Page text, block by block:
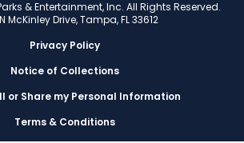
& Entertainment, Inc. All Rights Reserved.
McKinley Drive, Tampa, FL 33612
Privacy Policy
Notice of Collections
or Share my Personal Information
Terms & Conditions